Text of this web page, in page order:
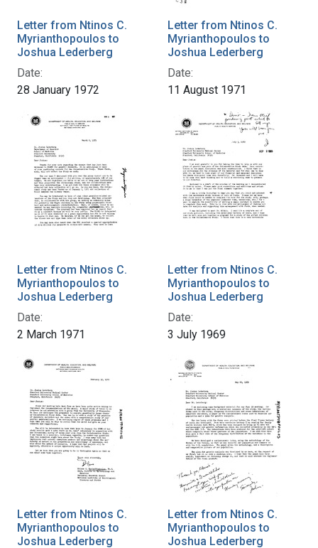
Letter from Ntinos C.
Myrianthopoulos to
Joshua Lederberg
Date:
28 January 1972
Letter from Ntinos C.
Myrianthopoulos to
Joshua Lederberg
Date:
11 August 1971
Letter from Ntinos C.
Myrianthopoulos to
Joshua Lederberg
Date:
2 March 1971
Letter from Ntinos C.
Myrianthopoulos to
Joshua Lederberg
Date:
3 July 1969
Letter from Ntinos C.
Myrianthopoulos to
Joshua Lederberg
Letter from Ntinos C.
Myrianthopoulos to
Joshua Lederberg